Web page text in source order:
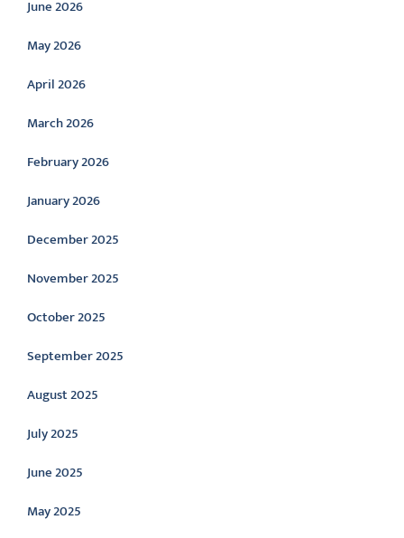
June 2026
May 2026
April 2026
March 2026
February 2026
January 2026
December 2025
November 2025
October 2025
September 2025
August 2025
July 2025
June 2025
May 2025